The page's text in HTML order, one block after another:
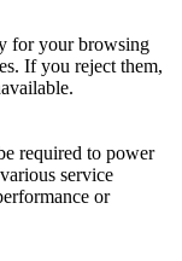
for your browsing
If you reject them,
required to power
service
or